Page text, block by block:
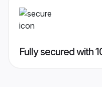
Fully secured with